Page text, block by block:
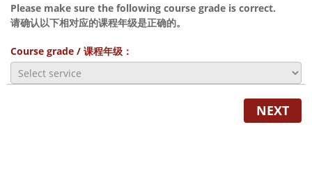
Please make sure the following course grade is correct.
请确认以下相对应的课程年级是正确的。
Course grade / 课程年级：
NEXT